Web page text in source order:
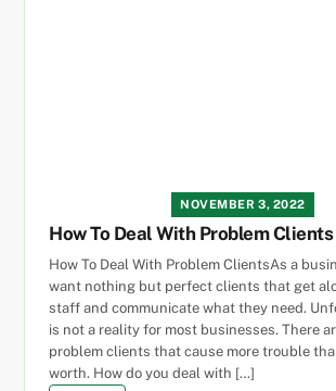
NOVEMBER 3, 2022
How To Deal With Problem Clients
How To Deal With Problem ClientsAs a
want nothing but perfect clients that get
staff and communicate what they need.
is not a reality for most businesses. There
problem clients that cause more trouble
worth. How do you deal with […]